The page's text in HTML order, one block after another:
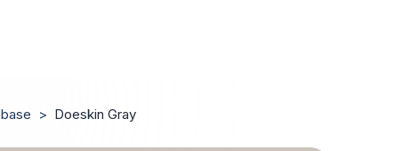
> Doeskin Gray